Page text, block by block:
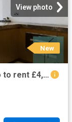
View photo
New
Portugal Street, London WC2A Studio to rent £4,100 pcm £946 pw